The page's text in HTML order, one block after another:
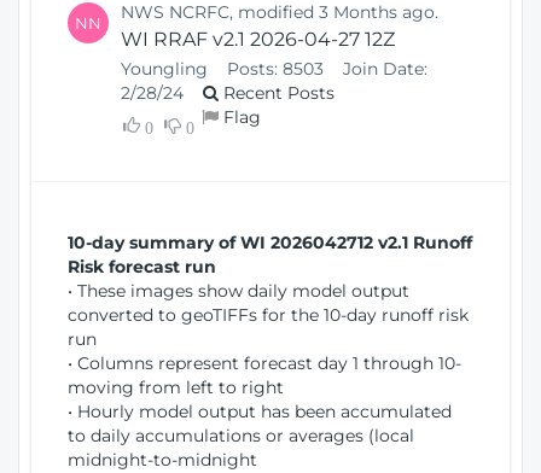
NN NWS NCRFC, modified 3 Months ago.
WI RRAF v2.1 2026-04-27 12Z
Youngling Posts: 8503
Join Date:
2/28/24
Recent Posts
0 0 Flag
10-day summary of WI 2026042712 v2.1 Runoff
Risk forecast run
• These images show daily model output
converted to geoTIFFs for the 10-day runoff risk
run
• Columns represent forecast day 1 through 10-
moving from left to right
• Hourly model output has been accumulated
to daily accumulations or averages (local
midnight-to-midnight